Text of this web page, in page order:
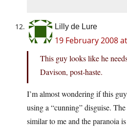
Lilly de Lure
19 February 2008
This guy looks like he
Davison, post-haste.
I’m almost wondering if this guy
using a “cunning” disguise.
similar to me and the paranoia